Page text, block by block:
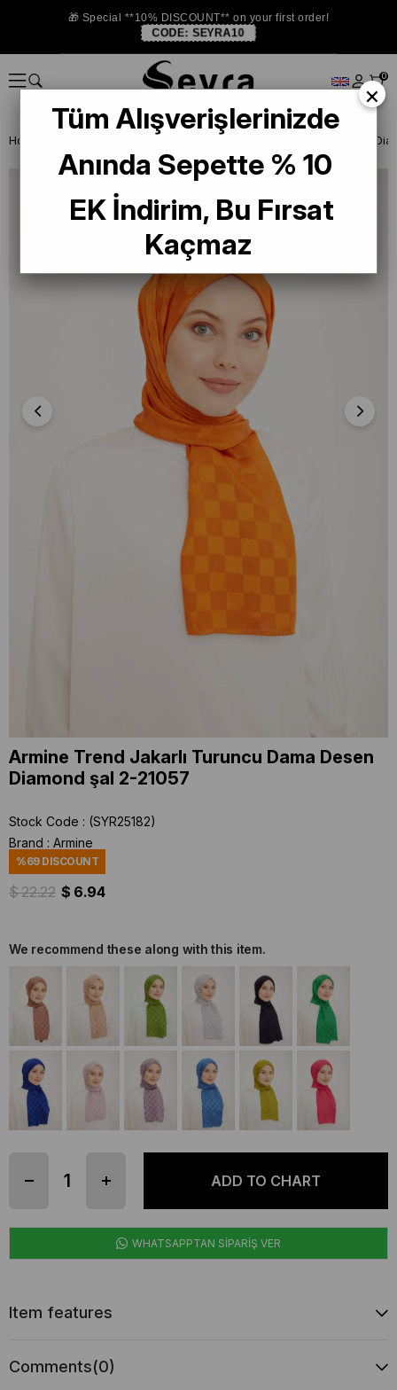
🎁 Special **10% DISCOUNT** on your first order!
CODE: SEYRA10
0
Homepage
Armine Trend Jakarlı Turuncu Dama Desen
Diamond şal 2-21057
Stock Code
(SYR25182)
Brand : Armine
%69DISCOUNT
$ 22.22 $ 6.94
We recommend these along with this item.
WHATSAPPTAN SİPARİŞ VER
Item features
Comments(0)
×
Tüm Alışverişlerinizde
Anında Sepette % 10
EK İndirim, Bu Fırsat
Kaçmaz